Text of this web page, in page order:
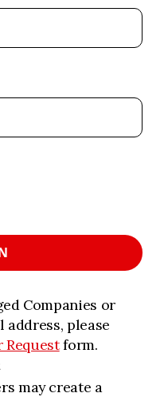
Companies or
please
Requestform.
may create a